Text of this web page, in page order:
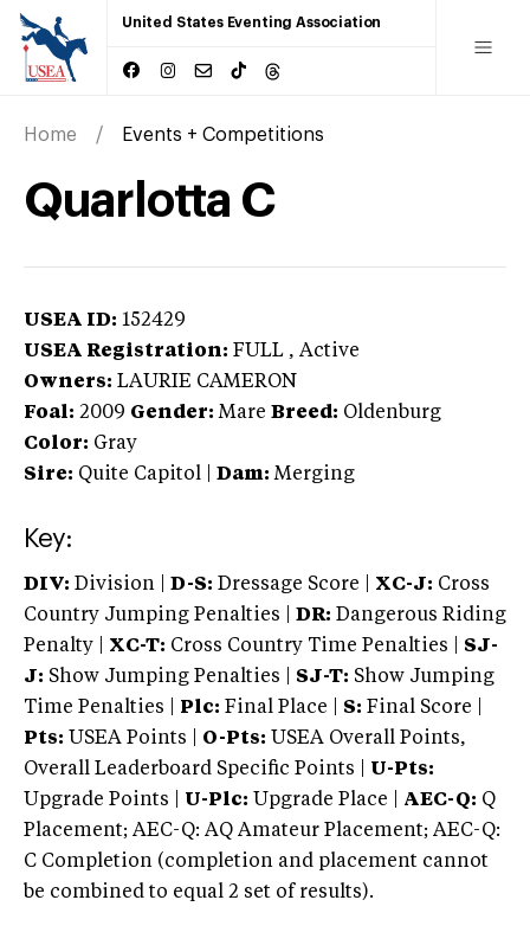
United States Eventing Association
Home Events + Competitions
Quarlotta C
USEA ID: 152429
USEA Registration: FULL , Active
Owners: LAURIE CAMERON
Foal: 2009 Gender: Mare Breed: Oldenburg
Color: Gray
Sire: Quite Capitol Dam: Merging
Key:
DIV: Division | D-S: Dressage Score | XC-J: Cross
Country Jumping Penalties |
DR: Dangerous Riding
Penalty | XC-T: Cross Country Time Penalties | SJ-
J: Show Jumping Penalties | SJ-T: Show Jumping
Time Penalties |
Plc: Final Place | S: Final Score |
Pts: USEA Points | O-Pts: USEA Overall Points,
Overall Leaderboard Specific Points | U-Pts:
Upgrade Points | U-Plc: Upgrade Place | AEC-Q: Q
Placement; AEC-Q: AQ Amateur Placement; AEC-Q:
C Completion (completion and placement cannot
be combined to equal 2 set of results).